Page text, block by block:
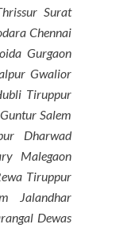
Surat
Chennai
Gurgaon
Gwalior
Tiruppur
Salem
Dharwad
Malegaon
Tiruppur
Jalandhar
Dewas